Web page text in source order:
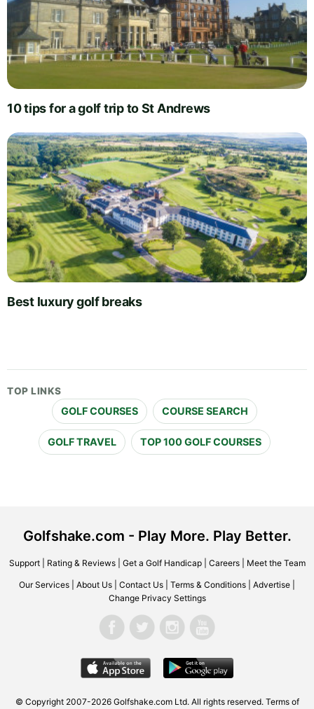
10 tips for a golf trip to St Andrews
Best luxury golf breaks
TOP LINKS
GOLF COURSES COURSE SEARCH
GOLF TRAVEL TOP 100 GOLF COURSES
Golfshake.com - Play More. Play Better.
Support| Rating & Reviews| Get a Golf Handicap| Careers| Meet the Team
Our Services About Us Contact Us Terms & Conditions Advertise
Change Privacy Settings
© Copyright 2007-2026 Golfshake.com Ltd. All rights reserved. Terms of